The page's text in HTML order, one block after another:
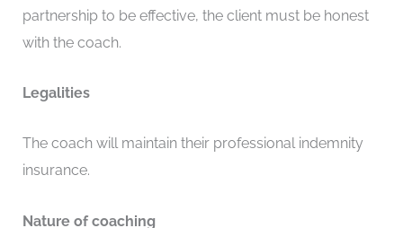
partnership to be effective, the client must be honest
with the coach.
Legalities
The coach will maintain their professional indemnity
insurance.
Nature of coaching